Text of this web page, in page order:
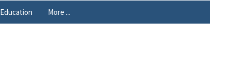
Education More ...